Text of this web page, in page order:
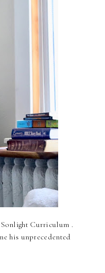
Curriculum .
his unprecedented